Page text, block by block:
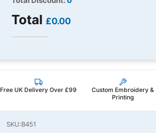
Total £0.00
Free UK Delivery Over £99
Custom Embroidery &
Printing
SKU:B451